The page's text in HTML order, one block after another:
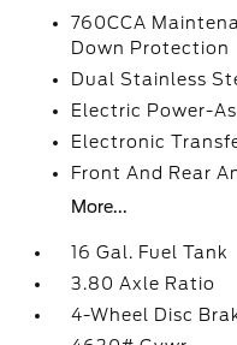
760CCA
Down Protection
Dual Stainless
Electric Power-
Electronic
Front And Rear
More...
16 Gal. Fuel Tank
3.80 Axle Ratio
4-Wheel Disc